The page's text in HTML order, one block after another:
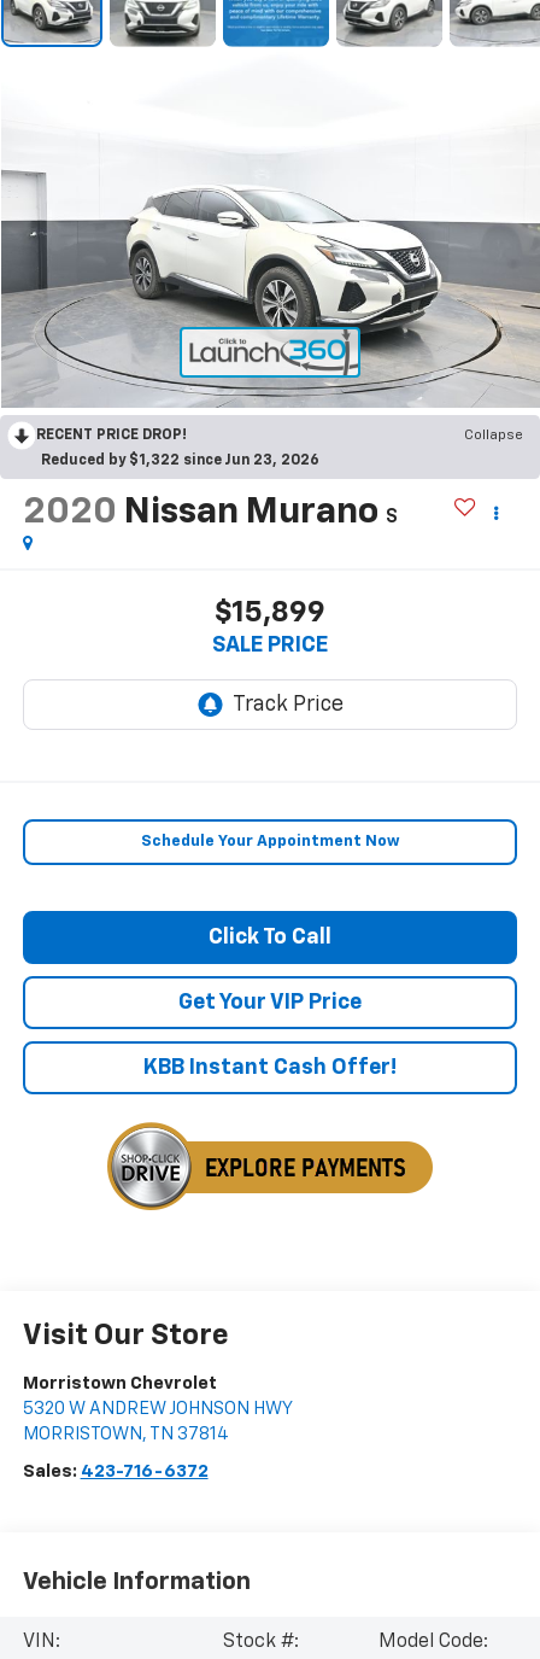
RECENT PRICE DROP!
Collapse
Reduced by $1,322 since Jun 23, 2026
2020 Nissan Murano S
$15,899
SALE PRICE
Schedule Your Appointment Now
Click To Call
Get Your VIP Price
KBB Instant Cash Offer!
Visit Our Store
Morristown Chevrolet
5320 W ANDREW JOHNSON HWY
MORRISTOWN , TN 37814
Sales: 423-716-6372
Vehicle Information
VIN:
Stock #:
Model Code: